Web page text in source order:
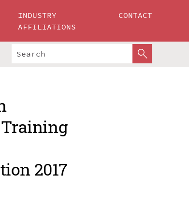
INDUSTRY
AFFILIATIONS
CONTACT
2017